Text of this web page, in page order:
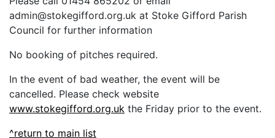
admin@stokegifford.org.uk at Stoke Gifford Parish
Council for further information
No booking of pitches required.
In the event of bad weather, the event will be
cancelled. Please check website
www.stokegifford.org.uk the Friday prior to the event.
^return to main list